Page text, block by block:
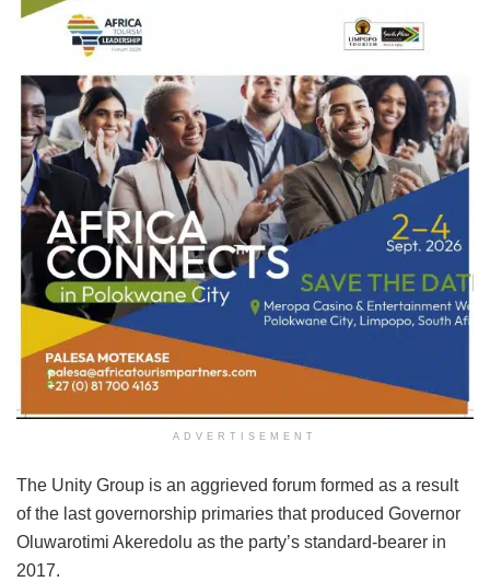
ADVERTISEMENT
The Unity Group is an aggrieved forum formed as a result
of the last governorship primaries that produced Governor
Oluwarotimi Akeredolu as the party’s standard-bearer in
2017.